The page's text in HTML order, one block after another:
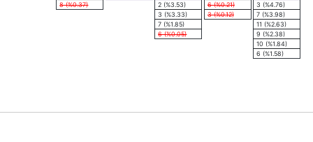
8 (%0.37)
2 (%3.53)
3 (%3.33)
7 (%1.85)
6 (%0.05)
6 (%0.21)
3 (%0.12)
3 (%4.76)
7 (%3.98)
11 (%2.63)
9 (%2.38)
10 (%1.84)
6 (%1.58)